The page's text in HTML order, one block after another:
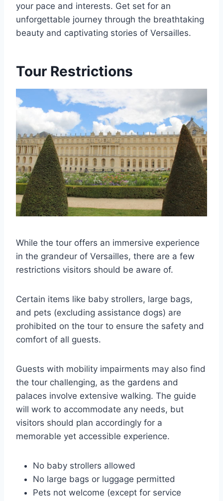
your pace and interests. Get set for an
unforgettable journey through the breathtaking
beauty and captivating stories of Versailles.
Tour Restrictions
While the tour offers an immersive experience
in the grandeur of Versailles, there are a few
restrictions visitors should be aware of.
Certain items like baby strollers, large bags,
and pets (excluding assistance dogs) are
prohibited on the tour to ensure the safety and
comfort of all guests.
Guests with mobility impairments may also find
the tour challenging, as the gardens and
palaces involve extensive walking. The guide
will work to accommodate any needs, but
visitors should plan accordingly for a
memorable yet accessible experience.
No baby strollers allowed
No large bags or luggage permitted
Pets not welcome (except for service